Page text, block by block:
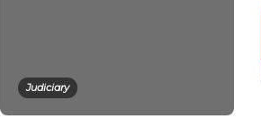
Judiciary